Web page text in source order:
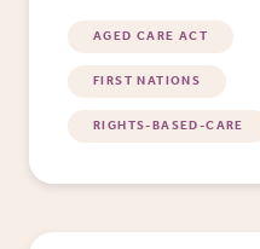
organisational learning.
AGED CARE ACT
FIRST NATIONS
RIGHTS-BASED-CARE